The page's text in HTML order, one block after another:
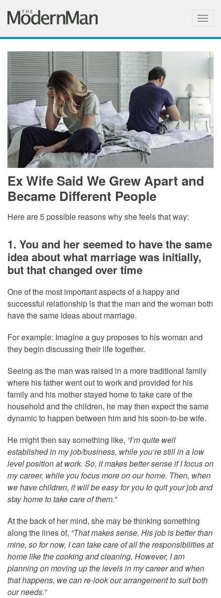
Ex Wife Said We Grew Apart and
Became Different People
Here are 5 possible reasons why she feels that way:
1. You and her seemed to have the same
idea about what marriage was initially,
but that changed over time
One of the most important aspects of a happy and
successful relationship is that the man and the woman both
have the same ideas about marriage.
For example: Imagine a guy proposes to his woman and
they begin discussing their life together.
Seeing as the man was raised in a more traditional family
where his father went out to work and provided for his
family and his mother stayed home to take care of the
household and the children, he may then expect the same
dynamic to happen between him and his soon-to-be wife.
He might then say something like, “I’m quite well
established in my job/business, while you’re still in a low
level position at work. So, it makes better sense if I focus on
my career, while you focus more on our home. Then, when
we have children, it will be easy for you to quit your job and
stay home to take care of them.”
At the back of her mind, she may be thinking something
along the lines of, “That makes sense. His job is better than
mine, so for now, I can take care of all the responsibilities at
home like the cooking and cleaning. However, I am
planning on moving up the levels in my career and when
that happens, we can re-look our arrangement to suit both
our needs.”